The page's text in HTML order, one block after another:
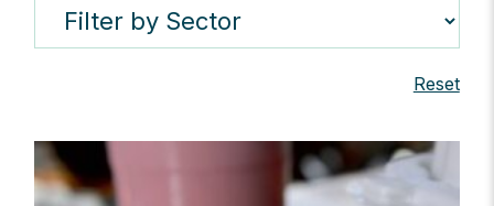
Reset